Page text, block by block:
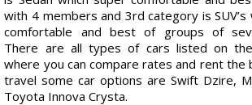
with 4 members and 3rd category is SUV’s
comfortable and best of groups of
There are all types of cars listed on
where you can compare rates and rent the
travel some car options are Swift Dzire,
Toyota Innova Crysta.